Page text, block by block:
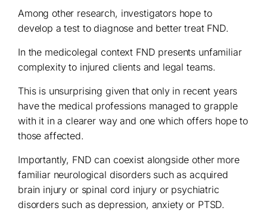
Among other research, investigators hope to
develop a test to diagnose and better treat FND.
In the medicolegal context FND presents unfamiliar
complexity to injured clients and legal teams.
This is unsurprising given that only in recent years
have the medical professions managed to grapple
with it in a clearer way and one which offers hope to
those affected.
Importantly, FND can coexist alongside other more
familiar neurological disorders such as acquired
brain injury or spinal cord injury or psychiatric
disorders such as depression, anxiety or PTSD.